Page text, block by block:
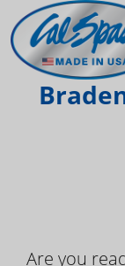
Are you